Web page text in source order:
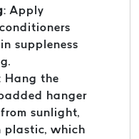
: Apply
suppleness
Hang the
hanger
sunlight,
plastic, which